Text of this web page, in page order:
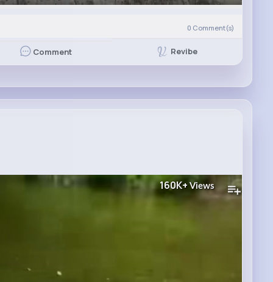
0 Comment(s)
Comment Revibe
160K+Views